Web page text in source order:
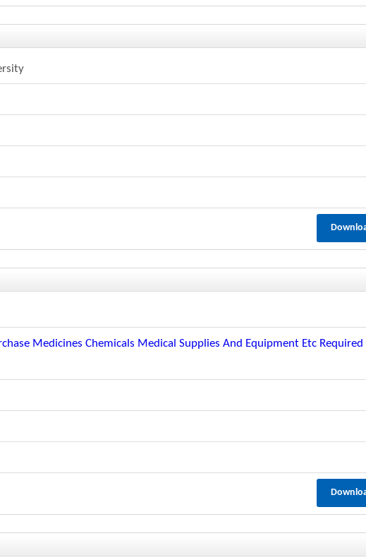
Medicines Chemicals Medical Supplies And Equipment Etc Required